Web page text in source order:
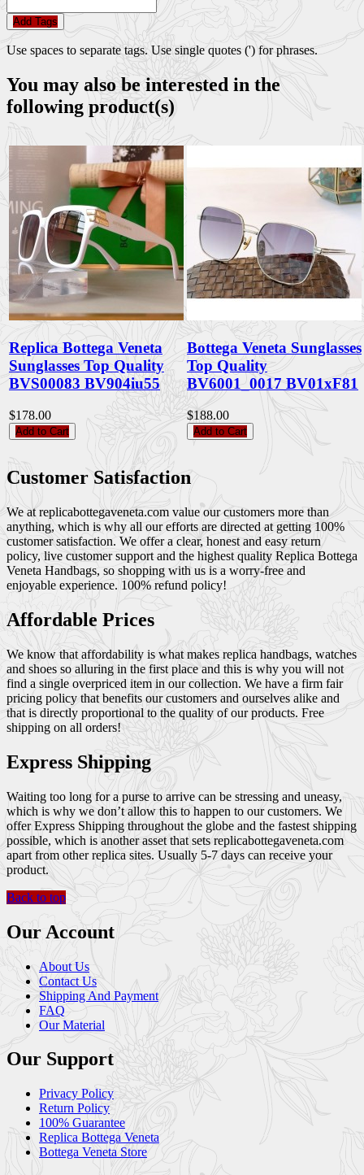
Add Tags
Use spaces to separate tags. Use single quotes (') for phrases.
You may also be interested in the
following product(s)
Replica Bottega Veneta
Sunglasses Top Quality
BVS00083 BV904iu55
$178.00
Add to Cart
Bottega Veneta Sunglasses
Top Quality
BV6001_0017 BV01xF81
$188.00
Add to Cart
Customer Satisfaction
We at replicabottegaveneta.com value our customers more than
anything, which is why all our efforts are directed at getting 100%
customer satisfaction. We offer a clear, honest and easy return
policy, live customer support and the highest quality Replica Bottega
Veneta Handbags, so shopping with us is a worry-free and
enjoyable experience. 100% refund policy!
Affordable Prices
We know that affordability is what makes replica handbags, watches
and shoes so alluring in the first place and this is why you will not
find a single overpriced item in our collection. We have a firm fair
pricing policy that benefits our customers and ourselves alike and
that is directly proportional to the quality of our products. Free
shipping on all orders!
Express Shipping
Waiting too long for a purse to arrive can be stressing and uneasy,
which is why we don’t allow this to happen to our customers. We
offer Express Shipping throughout the globe and the fastest shipping
possible, which is another asset that sets replicabottegaveneta.com
apart from other replica sites. Usually 5-7 days can receive your
product.
Back to top
Our Account
About Us
Contact Us
Shipping And Payment
FAQ
Our Material
Our Support
Privacy Policy
Return Policy
100% Guarantee
Replica Bottega Veneta
Bottega Veneta Store